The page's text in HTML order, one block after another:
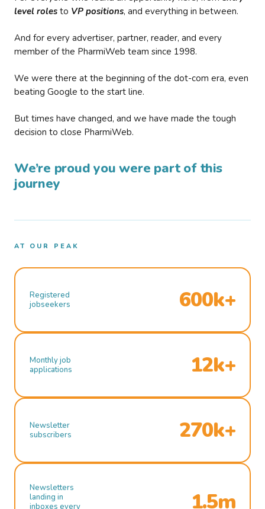
level roles to VP positions, and everything in between.
And for every advertiser, partner, reader, and every
member of the PharmiWeb team since 1998.
We were there at the beginning of the dot-com era, even
beating Google to the start line.
But times have changed, and we have made the tough
decision to close PharmiWeb.
We’re proud you were part of this
journey
AT OUR PEAK
Registered
jobseekers
600k+
Monthly job
applications
12k+
Newsletter
subscribers
270k+
Newsletters
landing in
inboxes every
1.5m